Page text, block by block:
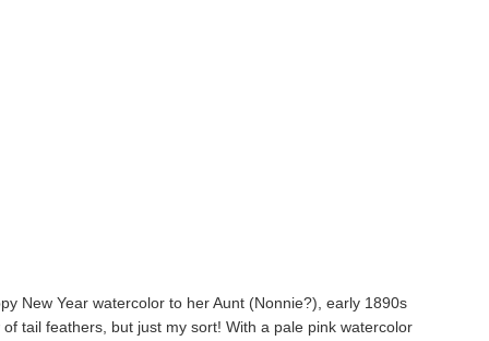
New Year watercolor to her Aunt (Nonnie?), early 1890s
tail feathers, but just my sort! With a pale pink watercolor